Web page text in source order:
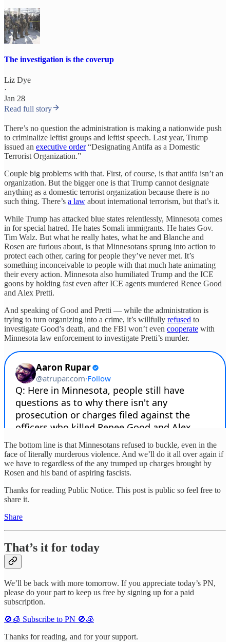
The investigation is the coverup
Liz Dye
·
Jan 28
Read full story
There’s no question the administration is making a nationwide push
to criminalize leftist groups and leftist speech. Last year, Trump
issued an executive order“Designating Antifa as a Domestic
Terrorist Organization.”
Couple big problems with that. First, of course, is that antifa isn’t an
organization. But the bigger one is that Trump cannot designate
anything as a domestic terrorist organization because there is no
such thing. There’s a law about international terrorism, but that’s it.
While Trump has attacked blue states relentlessly, Minnesota comes
in for special hatred. He hates Somali immigrants. He hates Gov.
Tim Walz. But what he really hates, what he and Blanche and
Rosen are furious about, is that Minnesotans sprung into action to
protect each other, caring for people they’ve never met. It’s
something inconceivable to people with that much hate animating
their every action. Minnesota also humiliated Trump and the ICE
goons by holding fast even after ICE agents murdered Renee Good
and Alex Pretti.
And speaking of Good and Pretti — while the administration is
trying to turn organizing into a crime, it’s willfully refused to
investigate Good’s death, and the FBI won’t even cooperate with
Minnesota law enforcement to investigate Pretti’s murder.
The bottom line is that Minnesotans refused to buckle, even in the
face of literally murderous violence. And we’ll do it all over again if
we have to regardless of the any trumped up charges brought by
Rosen and his band of aspiring fascists.
Thanks for reading Public Notice. This post is public so feel free to
share it.
Share
That’s it for today
We’ll be back with more tomorrow. If you appreciate today’s PN,
please do your part to keep us free by signing up for a paid
subscription.
🚫🧊 Subscribe to PN 🚫🧊
Thanks for reading, and for your support.